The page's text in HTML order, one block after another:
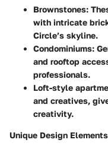
Brownstones:
with intricate
Circle’s skyline.
Condominiums:
and rooftop
professionals.
Loft-style
and creatives,
creativity.
Unique Design Elements